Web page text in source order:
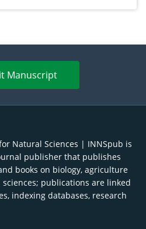
Manuscript
Natural Sciences | INNSpub is
publisher that publishes
books on biology, agriculture
publications are linked
indexing databases, research